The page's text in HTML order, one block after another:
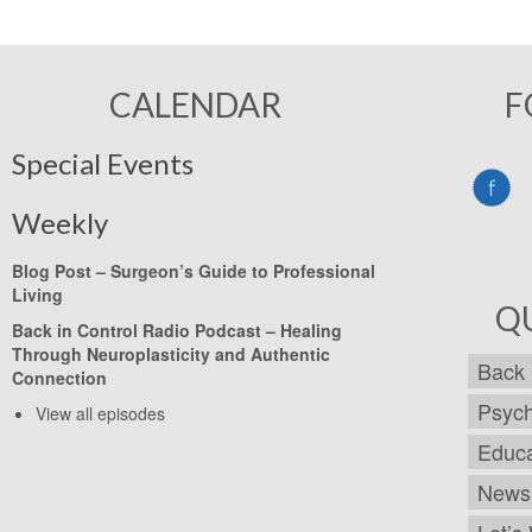
CALENDAR
Special Events
Weekly
Blog Post – Surgeon’s Guide to Professional
Living
Back in Control Radio Podcast – Healing
Through Neuroplasticity and Authentic
Connection
View all episodes
Back